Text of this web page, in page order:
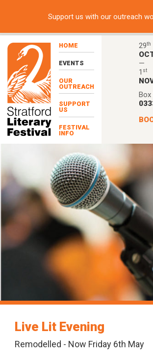
HOME
EVENTS
OUR
OUTREACH
SUPPORT
US
FESTIVAL
INFO
29th
—
1 st
Supportus with our outreach
Live Lit Evening
Remodelled - Now Friday 6th May